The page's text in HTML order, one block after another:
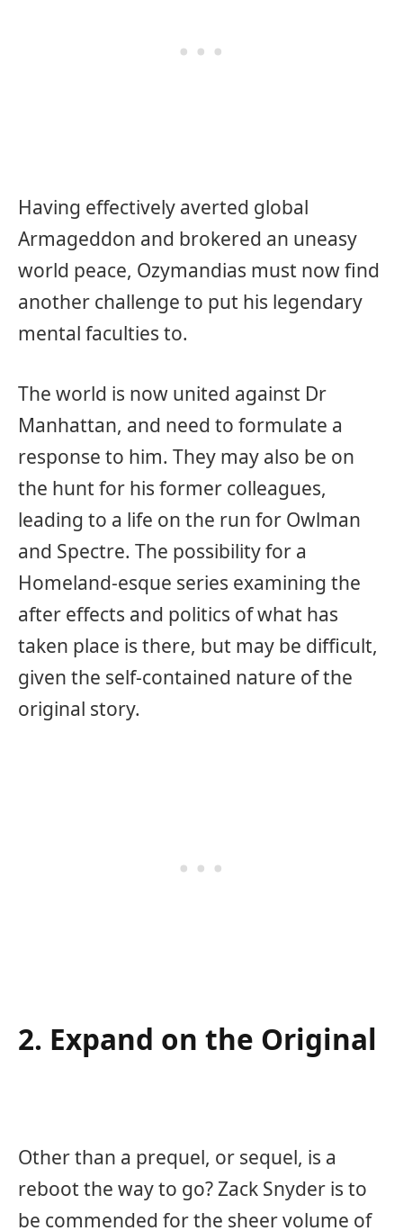
Having effectively averted global
Armageddon and brokered an uneasy
world peace, Ozymandias must now find
another challenge to put his legendary
mental faculties to.
The world is now united against Dr
Manhattan, and need to formulate a
response to him. They may also be on
the hunt for his former colleagues,
leading to a life on the run for Owlman
and Spectre. The possibility for a
Homeland-esque series examining the
after effects and politics of what has
taken place is there, but may be difficult,
given the self-contained nature of the
original story.
2. Expand on the Original
Other than a prequel, or sequel, is a
reboot the way to go? Zack Snyder is to
be commended for the sheer volume of